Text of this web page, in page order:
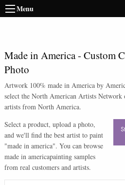
Menu
Made in America- Custom
Photo
Artwork 100% made in America by
select the North American Artists
artists from North America.
Select a product, upload a photo,
and we'll find the best artist to paint
"made in america". You can browse
made in americapainting samples
from real customers and artists.